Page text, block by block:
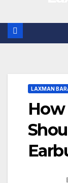
LAXMAN